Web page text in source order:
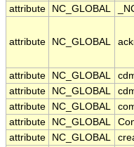
attribute
NC_GLOBAL
attribute NC_GLOBAL
attribute
NC_GLOBAL
attribute
NC_GLOBAL
attribute
NC_GLOBAL
attribute
NC_GLOBAL
attribute
NC_GLOBAL